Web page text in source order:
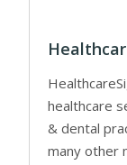
healthcare
& dental
many other